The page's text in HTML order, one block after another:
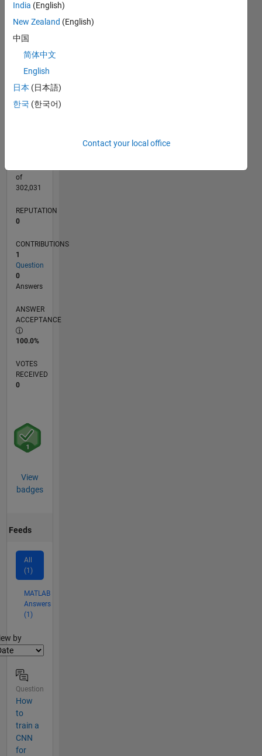
CONTRIBUTIONS
0
L
03/24
07/24
11/24
03/25
07/25
11/25
03/26
07/26
of
302,031
REPUTATION
0
CONTRIBUTIONS
1
Question
0
Answers
ANSWER
ACCEPTANCE
100.0%
VOTES
RECEIVED
0
View
badges
Feeds
All
(1)
MATLAB
Answers
(1)
by
Question
How
to
train a
CNN
for
India (English)
New Zealand (English)
中国
简体中文
English
日本 (日本語)
한국 (한국어)
Contact your local office